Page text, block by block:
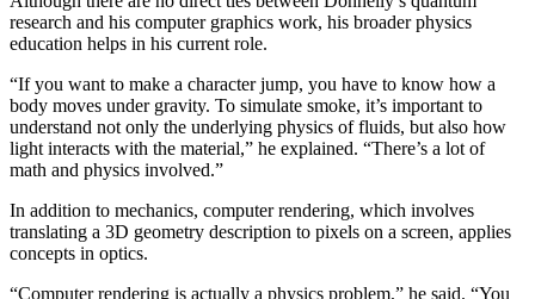
research and his computer graphics work, his broader physics
education helps in his current role.
“If you want to make a character jump, you have to know how a
body moves under gravity. To simulate smoke, it’s important to
understand not only the underlying physics of fluids, but also how
light interacts with the material,” he explained. “There’s a lot of
math and physics involved.”
In addition to mechanics, computer rendering, which involves
translating a 3D geometry description to pixels on a screen, applies
concepts in optics.
“Computer rendering is actually a physics problem,” he said. “You